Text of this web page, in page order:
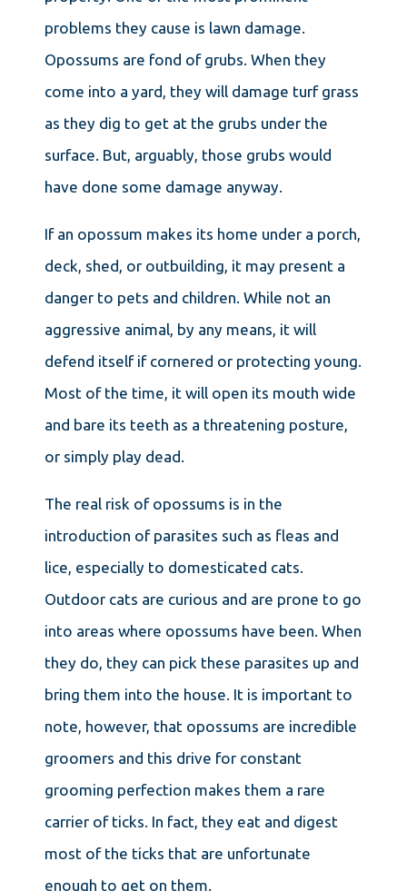
problems they cause is lawn damage.
Opossums are fond of grubs. When they
come into a yard, they will damage turf grass
as they dig to get at the grubs under the
surface. But, arguably, those grubs would
have done some damage anyway.
If an opossum makes its home under a porch,
deck, shed, or outbuilding, it may present a
danger to pets and children. While not an
aggressive animal, by any means, it will
defend itself if cornered or protecting young.
Most of the time, it will open its mouth wide
and bare its teeth as a threatening posture,
or simply play dead.
The real risk of opossums is in the
introduction of parasites such as fleas and
lice, especially to domesticated cats.
Outdoor cats are curious and are prone to go
into areas where opossums have been. When
they do, they can pick these parasites up and
bring them into the house. It is important to
note, however, that opossums are incredible
groomers and this drive for constant
grooming perfection makes them a rare
carrier of ticks. In fact, they eat and digest
most of the ticks that are unfortunate
enough to get on them.